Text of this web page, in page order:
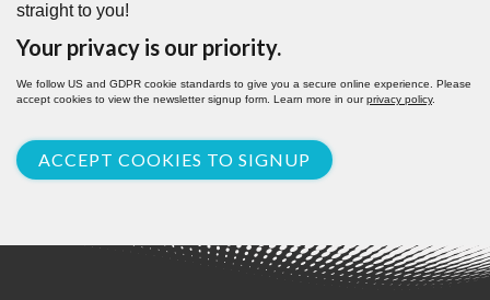
straight to you!
Your privacy is our priority.
We follow US and GDPR cookie standards to give you a secure online experience. Please
accept cookies to view the newsletter signup form. Learn more in ourprivacy policy.
ACCEPT COOKIES TO SIGNUP